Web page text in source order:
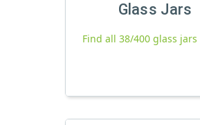
Glass Jars
Find all 38/400 glass jars